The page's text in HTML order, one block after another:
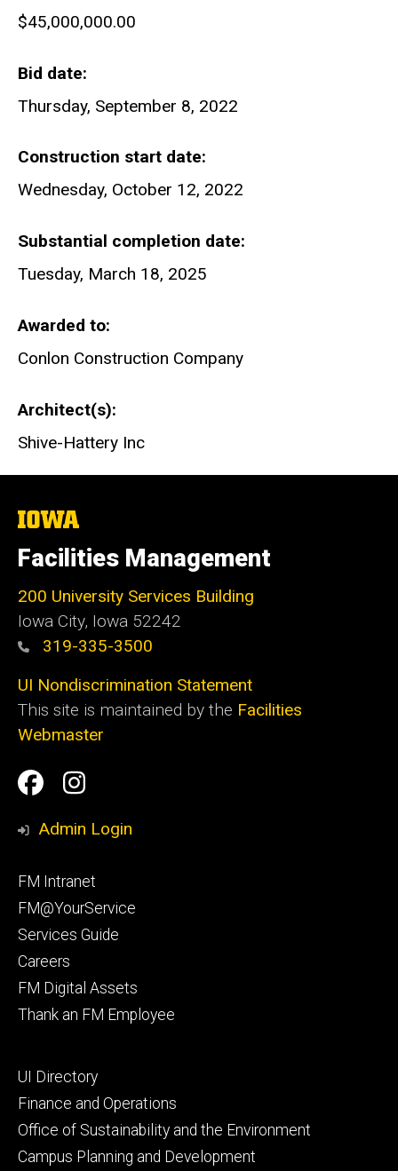
$45,000,000.00
Bid date
Thursday, September 8, 2022
Construction start date
Wednesday, October 12, 2022
Substantial completion date
Tuesday, March 18, 2025
Awarded to
Conlon Construction Company
Architect(s)
Shive-Hattery Inc
The
of
Iowa
Facilities Management
200 University Services Building
Iowa City, Iowa 52242
319-335-3500
UI Nondiscrimination Statement
This site is maintained by the Facilities
Webmaster
Social
Media
Facilities
Management
Facilities
Management
Admin Login
Footer
primary
FM Intranet
FM@YourService
Services Guide
Careers
FM Digital Assets
Thank an FM Employee
Footer
secondary
UI Directory
Finance and Operations
Office of Sustainability and the Environment
Campus Planning and Development